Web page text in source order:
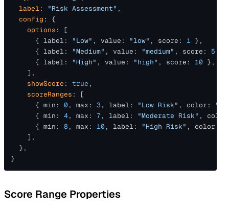
  label
: "Risk Assessment" ,
  config
: {
    options
: [
      { label:
"Low" , value: "low" , score: 1 },
      { label:
"Medium" , value: "medium" , score: 5
      { label:
"High" , value: "high" , score: 10 },
    ],
    showScore
: true ,
    scoreRanges
: [
      { min:
0, max: 3, label: "Low Risk" , color:
      { min:
4, max: 7 , label: "Moderate Risk" ,
      { min:
8, max: 10, label: "High Risk" , color:
    ],
  },
}
Score Range Properties